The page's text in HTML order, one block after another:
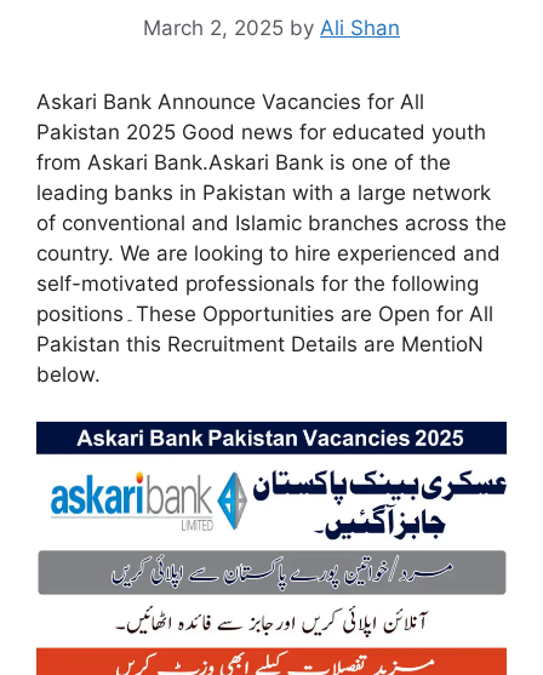
March 2, 2025 by Ali Shan
Askari Bank Announce Vacancies for All
Pakistan 2025 Good news for educated youth
from Askari Bank.Askari Bank is one of the
leading banks in Pakistan with a large network
of conventional and Islamic branches across the
country. We are looking to hire experienced and
self-motivated professionals for the following
positions۔These Opportunities are Open for All
Pakistan this Recruitment Details are MentioN
below.